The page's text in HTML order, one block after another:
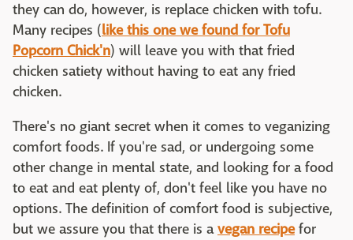
they can do, however, is replace chicken with tofu.
Many recipes (like this one we found for Tofu
Popcorn Chick'n) will leave you with that fried
chicken satiety without having to eat any fried
chicken.
There's no giant secret when it comes to veganizing
comfort foods. If you're sad, or undergoing some
other change in mental state, and looking for a food
to eat and eat plenty of, don't feel like you have no
options. The definition of comfort food is subjective,
but we assure you that there is avegan recipefor